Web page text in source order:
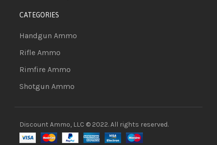
CATEGORIES
Handgun Ammo
Rifle Ammo
Rimfire Ammo
Shotgun Ammo
Discount Ammo, LLC © 2022. All rights reserved.